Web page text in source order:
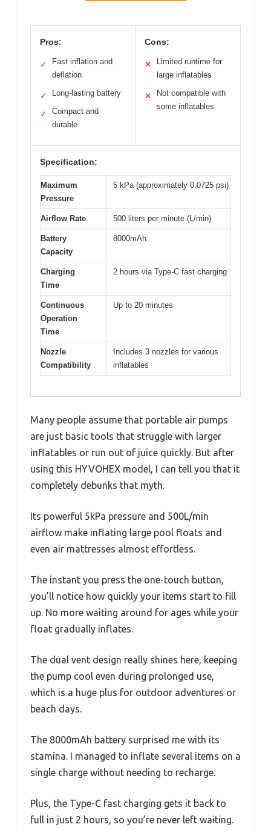
Pros:
✓
Fast inflation and
deflation
✓ Long-lasting battery
✓
Compact and
durable
Cons:
✕
Limited runtime for
large inflatables
✕
Not compatible with
some inflatables
Specification:
Maximum
Pressure
5 kPa (approximately 0.0725 psi)
Airflow Rate 500 liters per minute (L/min)
Battery
Capacity
8000mAh
Charging
Time
2 hours via Type-C fast charging
Continuous
Operation
Time
Up to 20 minutes
Nozzle
Compatibility
Includes 3 nozzles for various
inflatables
Many people assume that portable air pumps
are just basic tools that struggle with larger
inflatables or run out of juice quickly. But after
using this HYVOHEX model, I can tell you that it
completely debunks that myth.
Its powerful 5kPa pressure and 500L/min
airflow make inflating large pool floats and
even air mattresses almost effortless.
The instant you press the one-touch button,
you’ll notice how quickly your items start to fill
up. No more waiting around for ages while your
float gradually inflates.
The dual vent design really shines here, keeping
the pump cool even during prolonged use,
which is a huge plus for outdoor adventures or
beach days.
The 8000mAh battery surprised me with its
stamina. I managed to inflate several items on a
single charge without needing to recharge.
Plus, the Type-C fast charging gets it back to
full in just 2 hours, so you’re never left waiting.